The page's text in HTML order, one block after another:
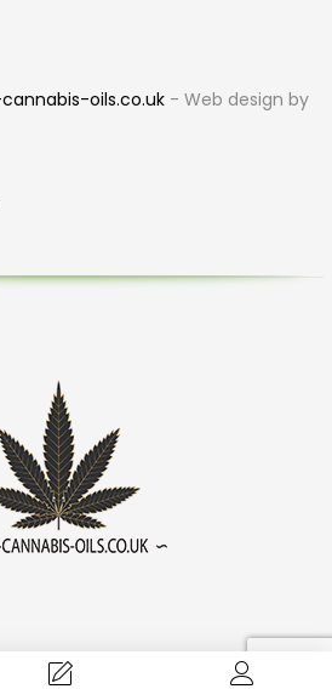
oils.co.uk - Web design by